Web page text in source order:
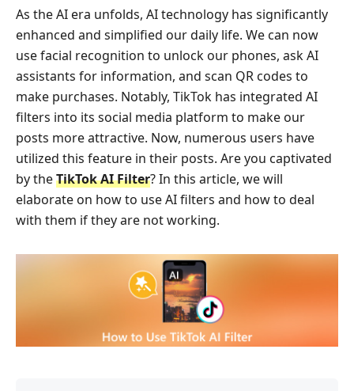
As the AI era unfolds, AI technology has significantly
enhanced and simplified our daily life. We can now
use facial recognition to unlock our phones, ask AI
assistants for information, and scan QR codes to
make purchases. Notably, TikTok has integrated AI
filters into its social media platform to make our
posts more attractive. Now, numerous users have
utilized this feature in their posts. Are you captivated
by theTikTok AI Filter? In this article, we will
elaborate on how to use AI filters and how to deal
with them if they are not working.